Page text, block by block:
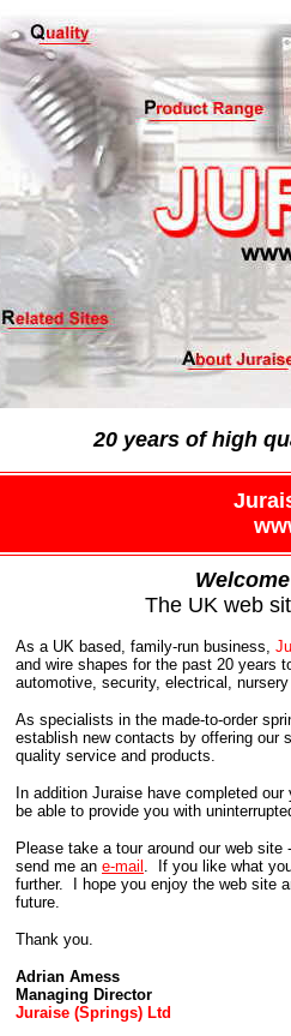
20 years of high
Welcome
The UK web
As a UK based, family-run business,
and wire shapes for the past 20 years
automotive, security, electrical,
As specialists in the made-to-order
establish new contacts by offering our
quality service and products.
In addition Juraise have completed
be able to provide you with
Please take a tour around our web
send me an e-mail . If you like what
further. I hope you enjoy the web site
future.
Thank you.
Adrian Amess
Managing Director
Juraise (Springs) Ltd